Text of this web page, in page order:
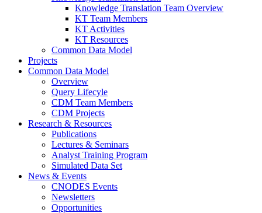
Knowledge Translation Team Overview
KT Team Members
KT Activities
KT Resources
Common Data Model
Projects
Common Data Model
Overview
Query Lifecyle
CDM Team Members
CDM Projects
Research & Resources
Publications
Lectures & Seminars
Analyst Training Program
Simulated Data Set
News & Events
CNODES Events
Newsletters
Opportunities